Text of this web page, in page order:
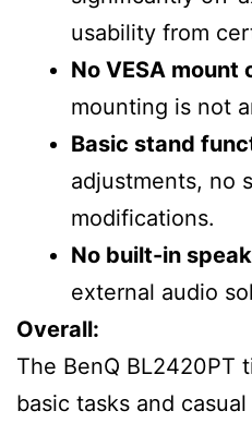
usability from
No VESA
mounting is not
Basic stand
adjustments, no
modifications.
No built-in
external audio
Overall:
The BenQ BL2420PT
basic tasks and